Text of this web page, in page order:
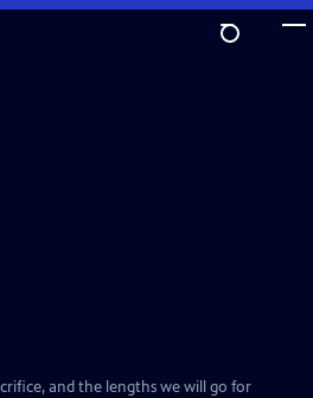
and the lengths we will go for